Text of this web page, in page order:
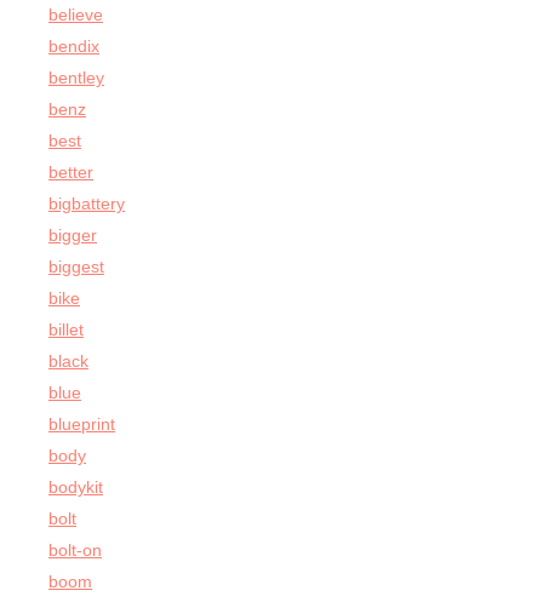
believe
bendix
bentley
benz
best
better
bigbattery
bigger
biggest
bike
billet
black
blue
blueprint
body
bodykit
bolt
bolt-on
boom